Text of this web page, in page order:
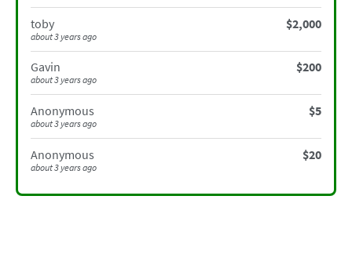
toby $2,000
about 3 years ago
Gavin $200
about 3 years ago
Anonymous $5
about 3 years ago
Anonymous $20
about 3 years ago